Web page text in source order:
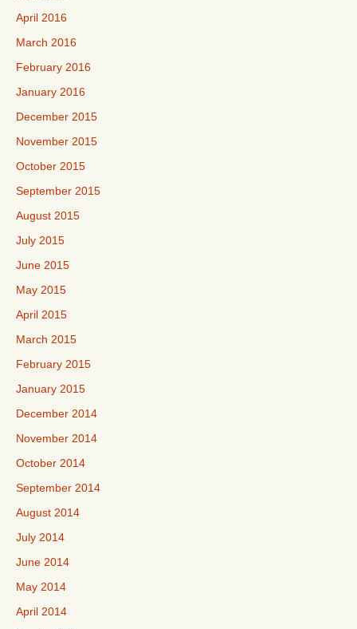
April 2016
March 2016
February 2016
January 2016
December 2015
November 2015
October 2015
September 2015
August 2015
July 2015
June 2015
May 2015
April 2015
March 2015
February 2015
January 2015
December 2014
November 2014
October 2014
September 2014
August 2014
July 2014
June 2014
May 2014
April 2014